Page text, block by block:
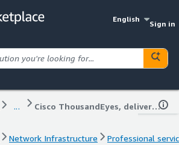
English
Sign in
... Cisco ThousandEyes, delivered by ePlus
Network Infrastructure
Professional